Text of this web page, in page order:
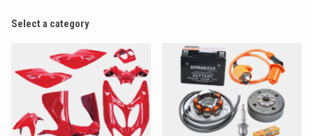
Select a category